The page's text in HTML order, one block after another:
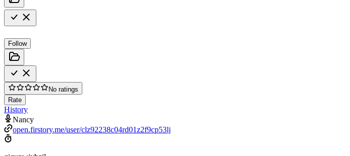
Follow
No ratings
Rate
History
Nancy
open.firstory.me/user/clz92238c04rd01z2f9cp53lj